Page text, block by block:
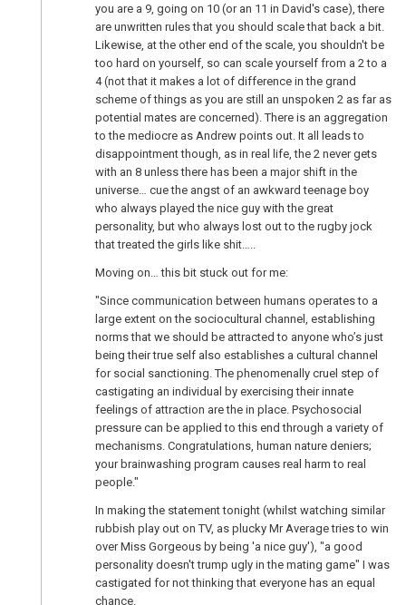
you are a 9, going on 10 (or an 11 in David's case), there
are unwritten rules that you should scale that back a bit.
Likewise, at the other end of the scale, you shouldn't be
too hard on yourself, so can scale yourself from a 2 to a
4 (not that it makes a lot of difference in the grand
scheme of things as you are still an unspoken 2 as far as
potential mates are concerned). There is an aggregation
to the mediocre as Andrew points out. It all leads to
disappointment though, as in real life, the 2 never gets
with an 8 unless there has been a major shift in the
universe… cue the angst of an awkward teenage boy
who always played the nice guy with the great
personality, but who always lost out to the rugby jock
that treated the girls like shit…..
Moving on… this bit stuck out for me:
"Since communication between humans operates to a
large extent on the sociocultural channel, establishing
norms that we should be attracted to anyone who’s just
being their true self also establishes a cultural channel
for social sanctioning. The phenomenally cruel step of
castigating an individual by exercising their innate
feelings of attraction are the in place. Psychosocial
pressure can be applied to this end through a variety of
mechanisms. Congratulations, human nature deniers;
your brainwashing program causes real harm to real
people."
In making the statement tonight (whilst watching similar
rubbish play out on TV, as plucky Mr Average tries to win
over Miss Gorgeous by being 'a nice guy'), "a good
personality doesn't trump ugly in the mating game" I was
castigated for not thinking that everyone has an equal
chance.